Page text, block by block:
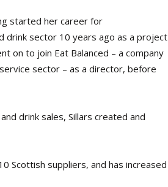
started her career for
drink sector 10 years ago as a project
on to join Eat Balanced – a company
sector – as a director, before
drink sales, Sillars created and
Scottish suppliers, and has increased